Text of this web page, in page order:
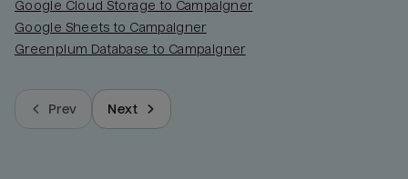
Google Cloud Storage to Campaigner
Google Sheets to Campaigner
Greenplum Database to Campaigner
Prev Next